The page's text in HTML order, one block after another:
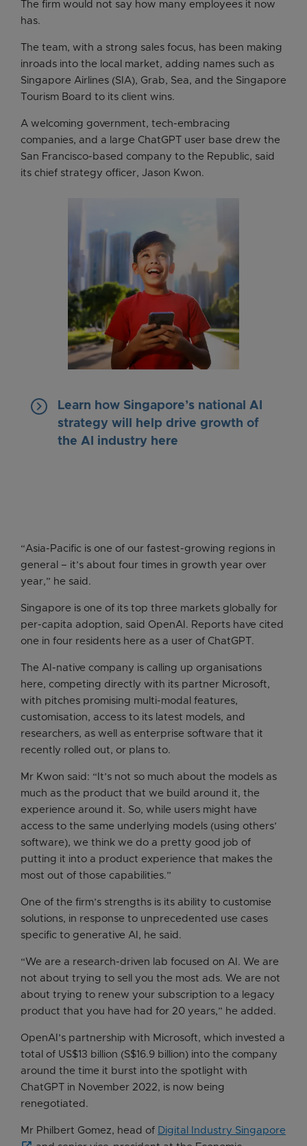
The firm would not say how many employees it now
has.
The team, with a strong sales focus, has been making
inroads into the local market, adding names such as
Singapore Airlines (SIA), Grab, Sea, and the Singapore
Tourism Board to its client wins.
A welcoming government, tech-embracing
companies, and a large ChatGPT user base drew the
San Francisco-based company to the Republic, said
its chief strategy officer, Jason Kwon.
keyboard_arrow_right
Learn how Singapore’s national AI
strategy will help drive growth of
the AI industry here
“Asia-Pacific is one of our fastest-growing regions in
general – it’s about four times in growth year over
year,” he said.
Singapore is one of its top three markets globally for
per-capita adoption, said OpenAI. Reports have cited
one in four residents here as a user of ChatGPT.
The AI-native company is calling up organisations
here, competing directly with its partner Microsoft,
with pitches promising multi-modal features,
customisation, access to its latest models, and
researchers, as well as enterprise software that it
recently rolled out, or plans to.
Mr Kwon said: “It’s not so much about the models as
much as the product that we build around it, the
experience around it. So, while users might have
access to the same underlying models (using others’
software), we think we do a pretty good job of
putting it into a product experience that makes the
most out of those capabilities.”
One of the firm’s strengths is its ability to customise
solutions, in response to unprecedented use cases
specific to generative AI, he said.
“We are a research-driven lab focused on AI. We are
not about trying to sell you the most ads. We are not
about trying to renew your subscription to a legacy
product that you have had for 20 years,” he added.
OpenAI’s partnership with Microsoft, which invested a
total of US$13 billion (S$16.9 billion) into the company
around the time it burst into the spotlight with
ChatGPT in November 2022, is now being
renegotiated.
Mr Philbert Gomez, head of Digital Industry Singapore